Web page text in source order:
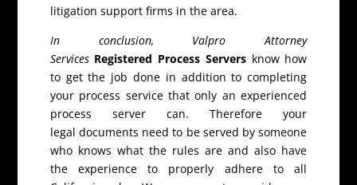
litigation support firms in the area.
In conclusion, Valpro Attorney
Services Registered Process Serversknow how
to get the job done in addition to completing
your process service that only an experienced
process server can. Therefore your
legal documents need to be served by someone
who knows what the rules are and also have
the experience to properly adhere to all